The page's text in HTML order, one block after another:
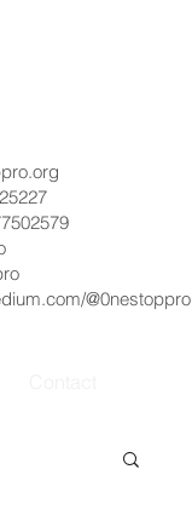
@0nestoppro